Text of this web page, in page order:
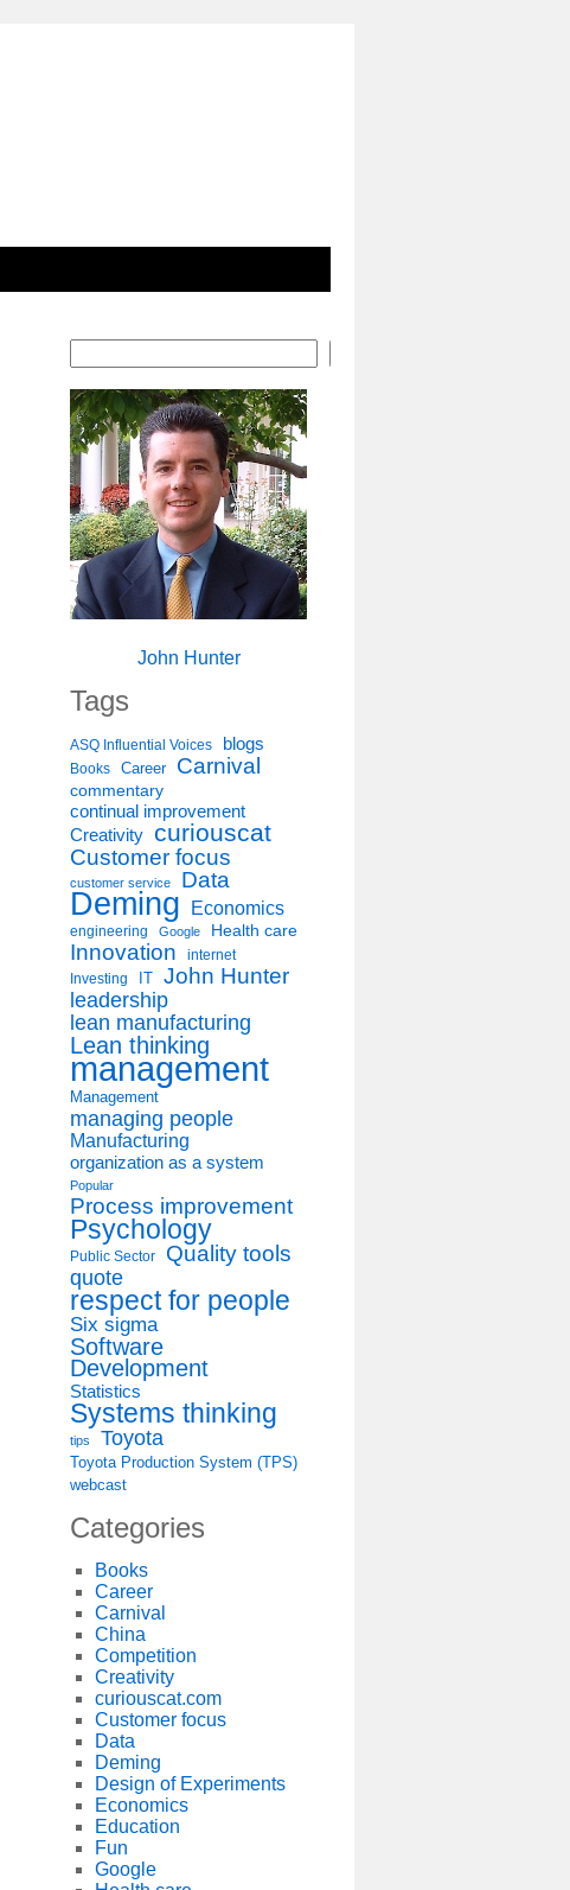
John Hunter
Tags
ASQ Influential Voices blogs
Books Career Carnival
commentary
continual improvement
Creativity curiouscat
Customer focus
customer service Data
Deming Economics
engineering Google Health care
Innovation internet
Investing IT John Hunter
leadership
lean manufacturing
Lean thinking
management
Management
managing people
Manufacturing
organization as a system
Popular
Process improvement
Psychology
Public Sector
Quality tools
quote
respect for people
Six sigma
Software
Development
Statistics
Systems thinking
tips Toyota
Toyota Production System (TPS)
webcast
Categories
Books
Career
Carnival
China
Competition
Creativity
curiouscat.com
Customer focus
Data
Deming
Design of Experiments
Economics
Education
Fun
Google